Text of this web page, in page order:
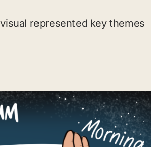
represented key themes